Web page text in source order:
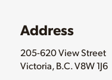
Address
205-620 View Street
Victoria, B.C. V8W 1J6